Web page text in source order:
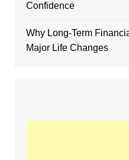
Confidence
Why Long-Term
Major Life Changes